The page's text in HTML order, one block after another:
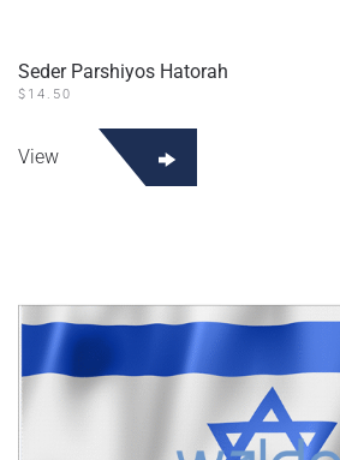
Seder Parshiyos Hatorah
$ 14.50
View